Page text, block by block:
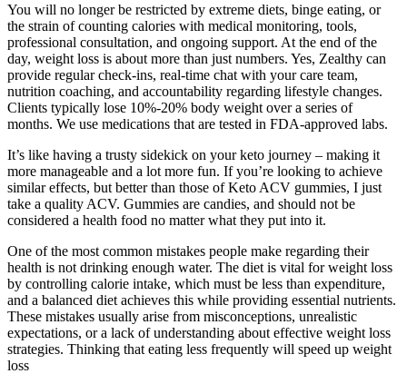
You will no longer be restricted by extreme diets, binge eating, or
the strain of counting calories with medical monitoring, tools,
professional consultation, and ongoing support. At the end of the
day, weight loss is about more than just numbers. Yes, Zealthy can
provide regular check-ins, real-time chat with your care team,
nutrition coaching, and accountability regarding lifestyle changes.
Clients typically lose 10%-20% body weight over a series of
months. We use medications that are tested in FDA-approved labs.
It’s like having a trusty sidekick on your keto journey – making it
more manageable and a lot more fun. If you’re looking to achieve
similar effects, but better than those of Keto ACV gummies, I just
take a quality ACV. Gummies are candies, and should not be
considered a health food no matter what they put into it.
One of the most common mistakes people make regarding their
health is not drinking enough water. The diet is vital for weight loss
by controlling calorie intake, which must be less than expenditure,
and a balanced diet achieves this while providing essential nutrients.
These mistakes usually arise from misconceptions, unrealistic
expectations, or a lack of understanding about effective weight loss
strategies. Thinking that eating less frequently will speed up weight
loss